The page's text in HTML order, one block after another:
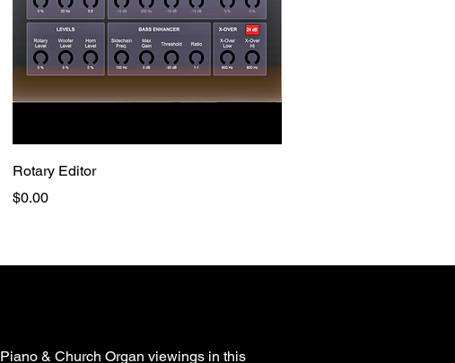
Rotary Editor
Price
$0.00
Piano & Church Organ viewings in this